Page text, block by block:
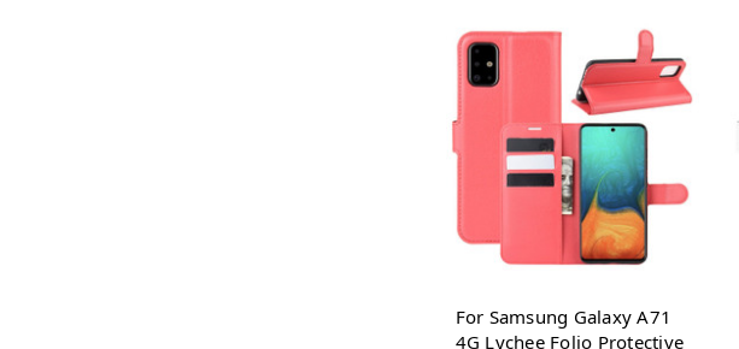
For Samsung Galaxy A71
4G Lychee Folio Protective